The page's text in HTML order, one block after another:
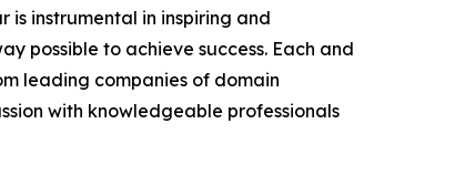
instrumental in inspiring and
possible to achieve success. Each and
leading companies of domain
with knowledgeable professionals